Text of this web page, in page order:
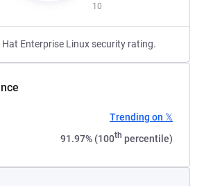
10
Hat Enterprise Linux security rating.
Trending on 𝕏
91.97% (100th percentile)